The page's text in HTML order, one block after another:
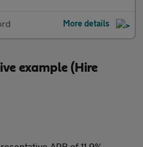
More details
example (Hire